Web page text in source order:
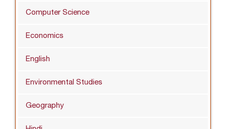
Computer Science
Economics
English
Environmental Studies
Geography